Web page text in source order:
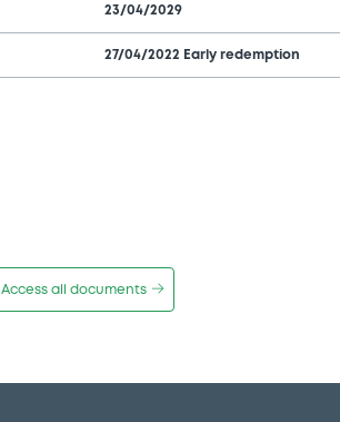
23/04/2029
27/04/2022 Early redemption
Access all documents